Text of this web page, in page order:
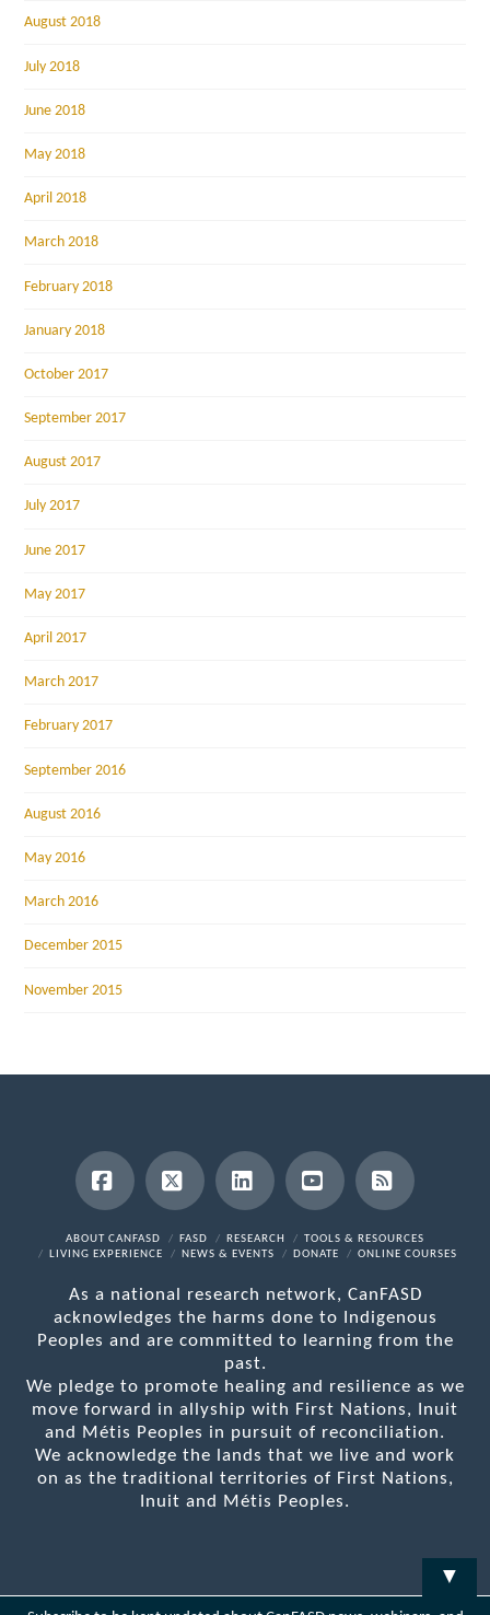
August 2018
July 2018
June 2018
May 2018
April 2018
March 2018
February 2018
January 2018
October 2017
September 2017
August 2017
July 2017
June 2017
May 2017
April 2017
March 2017
February 2017
September 2016
August 2016
May 2016
March 2016
December 2015
November 2015
Facebook
X LinkedInYouTubeRSS
ABOUT CANFASD FASD RESEARCH
TOOLS & RESOURCES
LIVING EXPERIENCE
NEWS & EVENTS DONATE ONLINE COURSES
As a national research network, CanFASD
acknowledges the harms done to Indigenous
Peoples and are committed to learning from the
past.
We pledge to promote healing and resilience as we
move forward in allyship with First Nations, Inuit
and Métis Peoples in pursuit of reconciliation.
We acknowledge the lands that we live and work
on as the traditional territories of First Nations,
Inuit and Métis Peoples.
▼